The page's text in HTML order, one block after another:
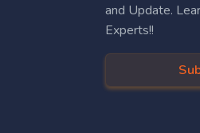
and Update.
Experts!!